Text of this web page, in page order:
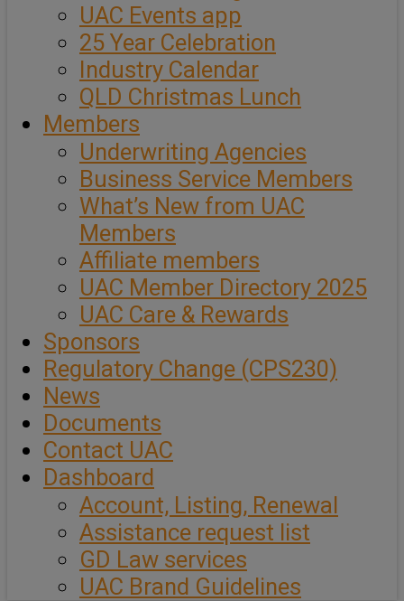
UAC Events app
25 Year Celebration
Industry Calendar
QLD Christmas Lunch
Members
Underwriting Agencies
Business Service Members
What’s New from UAC
Members
Affiliate members
UAC Member Directory 2025
UAC Care & Rewards
Sponsors
Regulatory Change (CPS230)
News
Documents
Contact UAC
Dashboard
Account, Listing, Renewal
Assistance request list
GD Law services
UAC Brand Guidelines